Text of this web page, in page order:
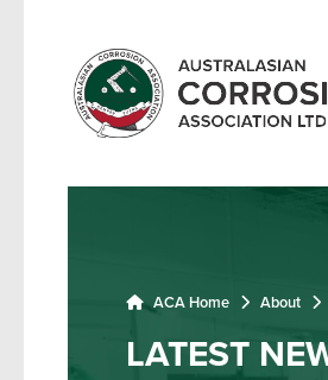
ACA Home About
LATEST